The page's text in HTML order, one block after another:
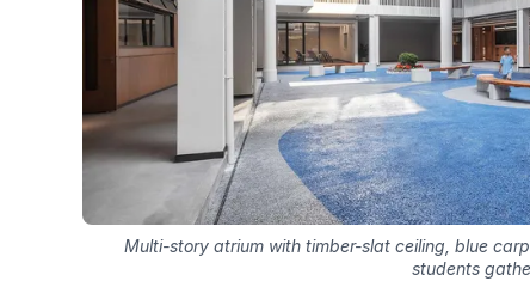
Multi-story atrium with timber-slat ceiling, blue
students